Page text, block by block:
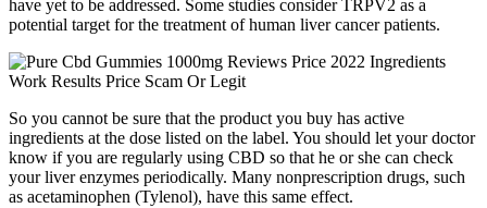
have yet to be addressed. Some studies consider TRPV2 as a
potential target for the treatment of human liver cancer patients.
So you cannot be sure that the product you buy has active
ingredients at the dose listed on the label. You should let your doctor
know if you are regularly using CBD so that he or she can check
your liver enzymes periodically. Many nonprescription drugs, such
as acetaminophen (Tylenol), have this same effect.